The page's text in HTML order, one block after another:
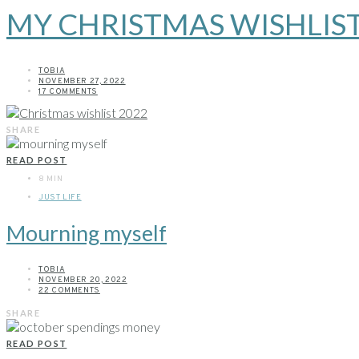
MY CHRISTMAS
TOBIA
NOVEMBER 27, 2022
17 COMMENTS
SHARE
READ POST
8 MIN
JUST LIFE
Mourning myself
TOBIA
NOVEMBER 20, 2022
22 COMMENTS
SHARE
READ POST